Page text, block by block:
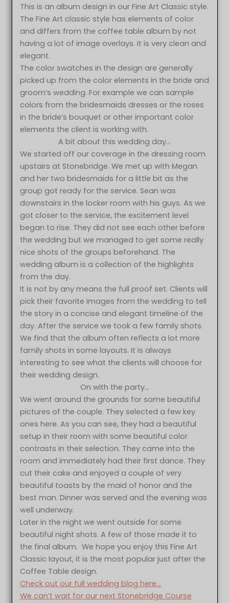
This is an album design in our Fine Art Classic style.
The Fine Art classic style has elements of color
and differs from the coffee table album by not
having a lot of image overlays. It is very clean and
elegant.
The color swatches in the design are generally
picked up from the color elements in the bride and
groom’s wedding. For example we can sample
colors from the bridesmaids dresses or the roses
in the bride’s bouquet or other important color
elements the client is working with.
A bit about this wedding day…
We started off our coverage in the dressing room
upstairs at Stonebridge. We met up with Megan
and her two bridesmaids for a little bit as the
group got ready for the service. Sean was
downstairs in the locker room with his guys. As we
got closer to the service, the excitement level
began to rise. They did not see each other before
the wedding but we managed to get some really
nice shots of the groups beforehand. The
wedding album is a collection of the highlights
from the day.
It is not by any means the full proof set. Clients will
pick their favorite images from the wedding to tell
the story in a concise and elegant timeline of the
day. After the service we took a few family shots.
We find that the album often reflects a lot more
family shots in some layouts. It is always
interesting to see what the clients will choose for
their wedding design.
On with the party…
We went around the grounds for some beautiful
pictures of the couple. They selected a few key
ones here. As you can see, they had a beautiful
setup in their room with some beautiful color
contrasts in their selection. They came into the
room and immediately had their first dance. They
cut their cake and enjoyed a couple of very
beautiful toasts by the maid of honor and the
best man. Dinner was served and the evening was
well underway.
Later in the night we went outside for some
beautiful night shots. A few of those made it to
the final album. We hope you enjoy this Fine Art
Classic layout, it is the most popular just after the
Coffee Table design.
Check out our full wedding blog here…
We can’t wait for our next Stonebridge Course